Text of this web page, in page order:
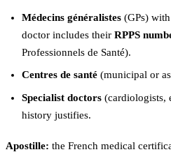
Médecins généralistes(GPs) with
doctor includes their RPPS
Professionnels de Santé).
Centres de santé(municipal or
Specialist doctors(cardiologists,
history justifies.
Apostille: the French medical